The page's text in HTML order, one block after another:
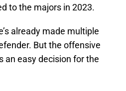
to the majors in 2023.
already made multiple
But the offensive
an easy decision for the